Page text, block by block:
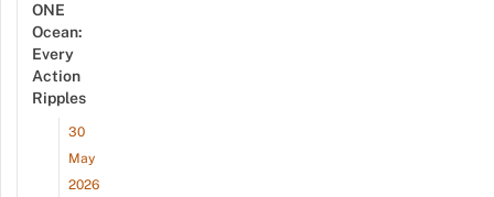
ONE
Ocean:
Every
Action
Ripples
30
May
2026